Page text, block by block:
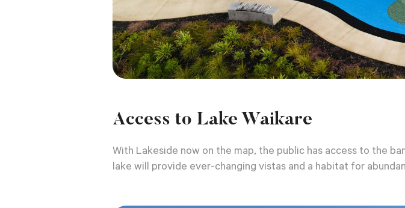
Access to Lake Waikare
With Lakeside now on the map, the public has access to the
lake will provide ever-changing vistas and a habitat for